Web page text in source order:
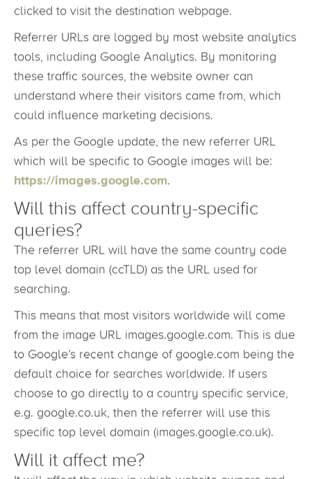
A referrer URL is part of the HTTP header, and
clicked to visit the destination webpage.
Referrer URLs are logged by most website analytics
tools, including Google Analytics. By monitoring
these traffic sources, the website owner can
could influence marketing decisions.
As per the Google update, the new referrer URL
https://images.google.com .
Will this affect country-specific
queries?
The referrer URL will have the same country code
This means that most visitors worldwide will come
from the image URL images.google.com. This is due
to Google’s recent change of google.com being the
default choice for searches worldwide. If users
choose to go directly to a country specific service,
specific top level domain (images.google.co.uk).